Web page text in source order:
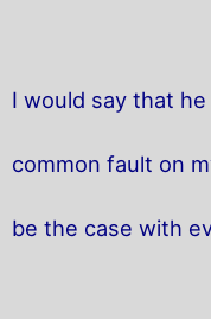
I would say that
common fault on
be the case with